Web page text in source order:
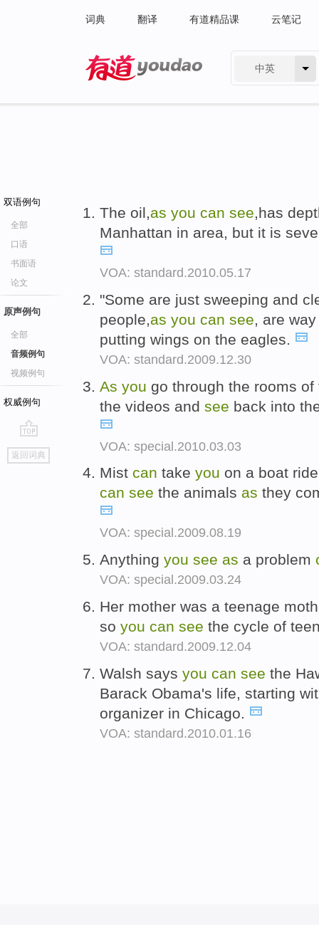
词典 翻译 有道精品课 云笔记
中英
双语例句
全部
口语
书面语
论文
原声例句
全部
音频例句
视频例句
权威例句
go
top
返回词典
The oil,as you can see,has
Manhattan in area, but it is
VOA: standard.2010.05.17
"Some are just sweeping and
people,as you can see, are
putting wings on the eagles.
VOA: standard.2009.12.30
As you go through the rooms
the videos and see back into
VOA: special.2010.03.03
Mist can take you on a boat
can see the animals as they
VOA: special.2009.08.19
Anything you see as a problem
VOA: special.2009.03.24
Her mother was a teenage
so you can see the cycle of
VOA: standard.2009.12.04
Walsh says you can see the
Barack Obama's life, starting
organizer in Chicago.
VOA: standard.2010.01.16